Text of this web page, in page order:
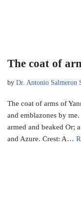
The coat of
by Dr. Antonio Salmeron
The coat of arms of
and emblazones by
armed and beaked Or;
and Azure. Crest: A…